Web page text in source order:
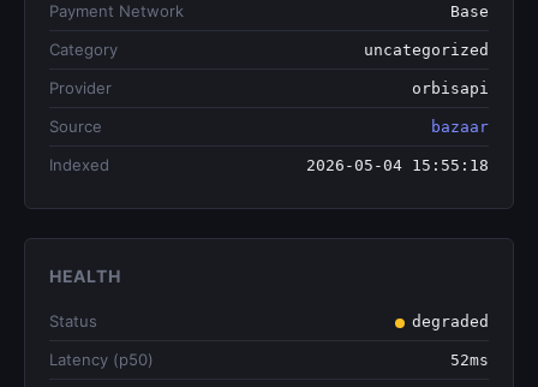
Payment Network Base
Category uncategorized
Provider orbisapi
Source bazaar
Indexed 2026-05-04 15:55:18
HEALTH
Status degraded
Latency (p50) 52ms